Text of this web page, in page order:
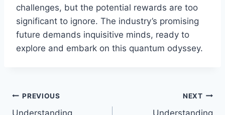
challenges, but the potential rewards are too
significant to ignore. The industry’s promising
future demands inquisitive minds, ready to
explore and embark on this quantum odyssey.
Post
PREVIOUS NEXT